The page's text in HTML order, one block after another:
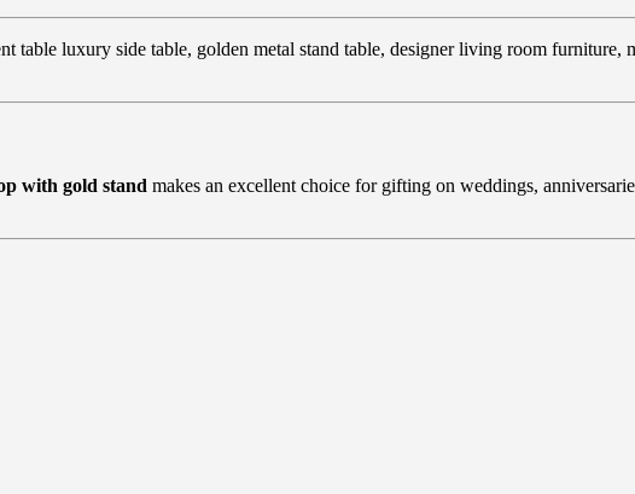
table luxury side table, golden metal stand table, designer living room furniture,
with gold stand makes an excellent choice for gifting on weddings,